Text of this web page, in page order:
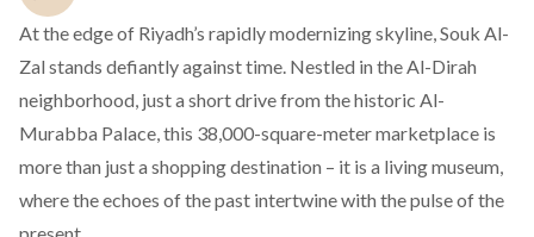
At the edge of Riyadh’s rapidly modernizing skyline,Souk Al-
Zal stands defiantly against time. Nestled in the Al-Dirah
neighborhood, just a short drive from the historic Al-
Murabba Palace, this 38,000-square-meter marketplace is
more than just a shopping destination – it is a living museum,
where the echoes of the past intertwine with the pulse of the